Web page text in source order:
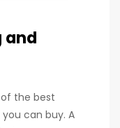
and
the best
can buy. A